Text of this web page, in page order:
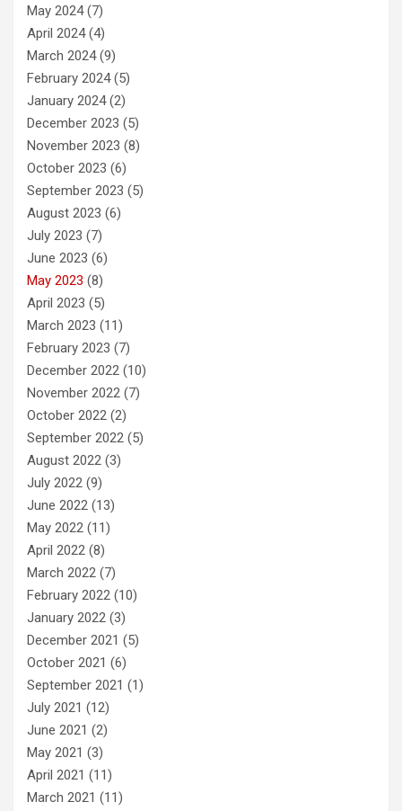
May 2024(7)
April 2024(4)
March 2024(9)
February 2024(5)
January 2024(2)
December 2023 (5)
November 2023 (8)
October 2023 (6)
September 2023 (5)
August 2023 (6)
July 2023 (7)
June 2023 (6)
May 2023 (8)
April 2023 (5)
March 2023 (11)
February 2023 (7)
December 2022 (10)
November 2022 (7)
October 2022 (2)
September 2022 (5)
August 2022 (3)
July 2022 (9)
June 2022 (13)
May 2022 (11)
April 2022 (8)
March 2022 (7)
February 2022 (10)
January 2022 (3)
December 2021 (5)
October 2021 (6)
September 2021 (1)
July 2021 (12)
June 2021 (2)
May 2021 (3)
April 2021 (11)
March 2021 (11)